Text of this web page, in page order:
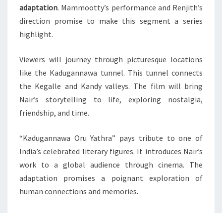
adaptation. Mammootty’s performance and Renjith’s
direction promise to make this segment a series
highlight.
Viewers will journey through picturesque locations
like the Kadugannawa tunnel. This tunnel connects
the Kegalle and Kandy valleys. The film will bring
Nair’s storytelling to life, exploring nostalgia,
friendship, and time.
“Kadugannawa Oru Yathra” pays tribute to one of
India’s celebrated literary figures. It introduces Nair’s
work to a global audience through cinema. The
adaptation promises a poignant exploration of
human connections and memories.